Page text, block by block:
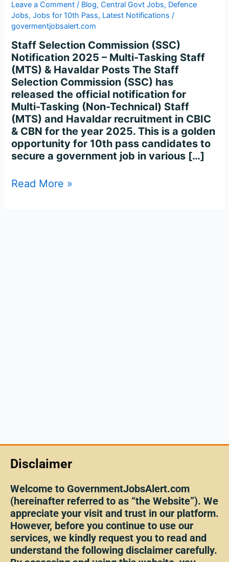
Leave a Comment / Blog,Central Govt Jobs, Defence
Jobs,Jobs for 10th Pass, Latest Notifications /
govermentjobsalert.com
Staff Selection Commission (SSC)
Notification 2025 – Multi-Tasking Staff
(MTS) & Havaldar Posts The Staff
Selection Commission (SSC) has
released the official notification for
Multi-Tasking (Non-Technical) Staff
(MTS) and Havaldar recruitment in CBIC
& CBN for the year 2025. This is a golden
opportunity for 10th pass candidates to
secure a government job in various […]
Read More »
Disclaimer
Welcome to GovernmentJobsAlert.com
(hereinafter referred to as “the Website”). We
appreciate your visit and trust in our platform.
However, before you continue to use our
services, we kindly request you to read and
understand the following disclaimer carefully.